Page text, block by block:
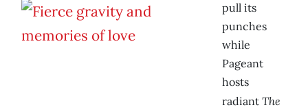
pull its
punches
while
Pageant
hosts
radiant The